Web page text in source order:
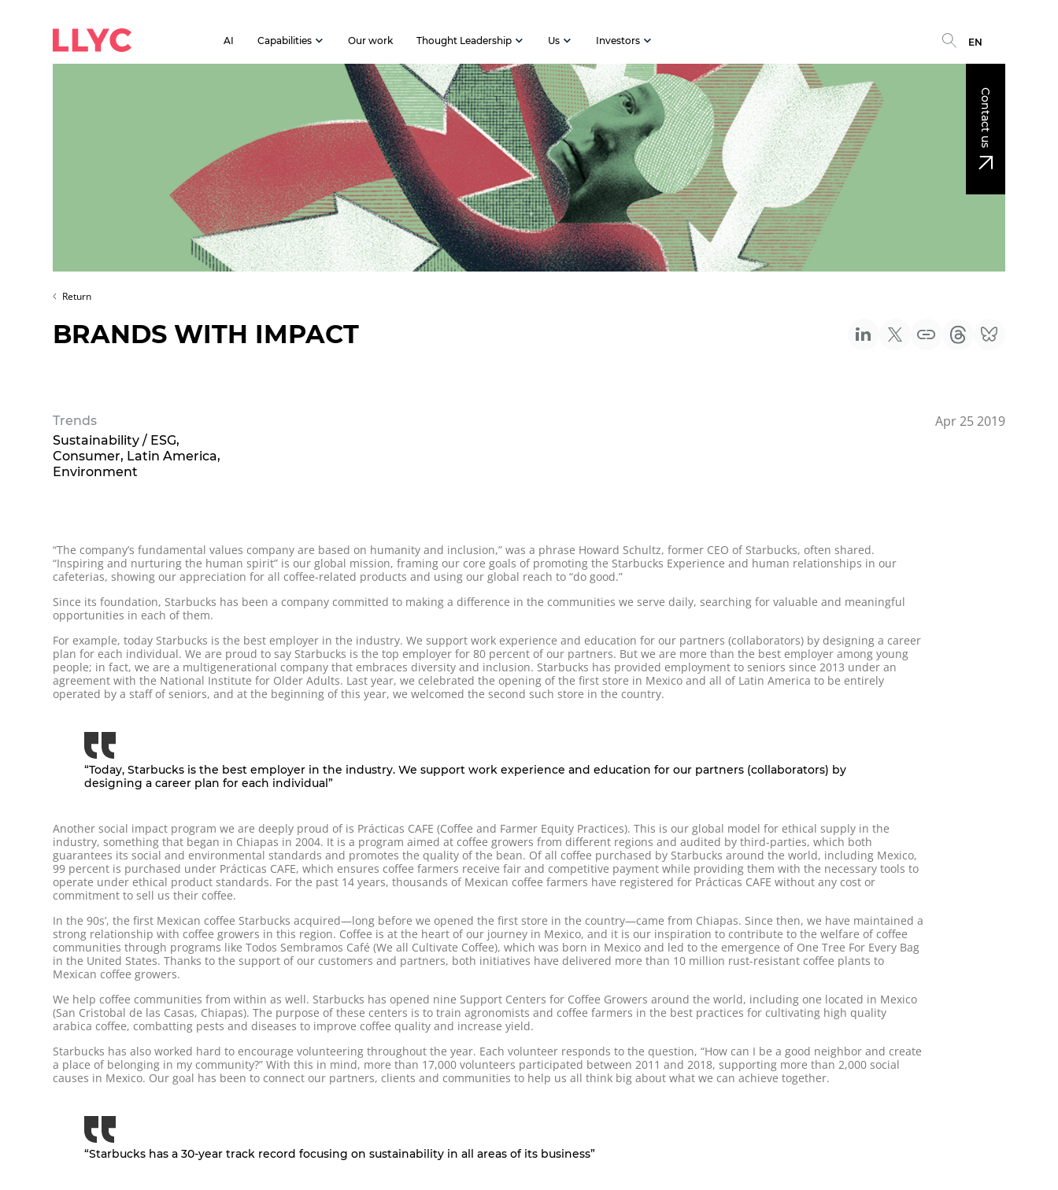
AI Capabilities Our work Thought Leadership Us Investors EN
Contact us
Return
BRANDS WITH IMPACT
Trends
Sustainability / ESG
Consumer Latin America
Environment
Apr 25 2019
“The company’s fundamental values company are based on humanity and inclusion,” was a phrase Howard Schultz, former CEO of Starbucks, often shared.
“Inspiring and nurturing the human spirit” is our global mission, framing our core goals of promoting the Starbucks Experience and human relationships in our
cafeterias, showing our appreciation for all coffee-related products and using our global reach to “do good.”
Since its foundation, Starbucks has been a company committed to making a difference in the communities we serve daily, searching for valuable and meaningful
opportunities in each of them.
For example, today Starbucks is the best employer in the industry. We support work experience and education for our partners (collaborators) by designing a career
plan for each individual. We are proud to say Starbucks is the top employer for 80 percent of our partners. But we are more than the best employer among young
people; in fact, we are a multigenerational company that embraces diversity and inclusion. Starbucks has provided employment to seniors since 2013 under an
agreement with the National Institute for Older Adults. Last year, we celebrated the opening of the first store in Mexico and all of Latin America to be entirely
operated by a staff of seniors, and at the beginning of this year, we welcomed the second such store in the country.
“Today, Starbucks is the best employer in the industry. We support work experience and education for our partners (collaborators) by
designing a career plan for each individual”
Another social impact program we are deeply proud of is Prácticas CAFE (Coffee and Farmer Equity Practices). This is our global model for ethical supply in the
industry, something that began in Chiapas in 2004. It is a program aimed at coffee growers from different regions and audited by third-parties, which both
guarantees its social and environmental standards and promotes the quality of the bean. Of all coffee purchased by Starbucks around the world, including Mexico,
99 percent is purchased under Prácticas CAFE, which ensures coffee farmers receive fair and competitive payment while providing them with the necessary tools to
operate under ethical product standards. For the past 14 years, thousands of Mexican coffee farmers have registered for Prácticas CAFE without any cost or
commitment to sell us their coffee.
In the 90s’, the first Mexican coffee Starbucks acquired—long before we opened the first store in the country—came from Chiapas. Since then, we have maintained a
strong relationship with coffee growers in this region. Coffee is at the heart of our journey in Mexico, and it is our inspiration to contribute to the welfare of coffee
communities through programs like Todos Sembramos Café (We all Cultivate Coffee), which was born in Mexico and led to the emergence of One Tree For Every Bag
in the United States. Thanks to the support of our customers and partners, both initiatives have delivered more than 10 million rust-resistant coffee plants to
Mexican coffee growers.
We help coffee communities from within as well. Starbucks has opened nine Support Centers for Coffee Growers around the world, including one located in Mexico
(San Cristobal de las Casas, Chiapas). The purpose of these centers is to train agronomists and coffee farmers in the best practices for cultivating high quality
arabica coffee, combatting pests and diseases to improve coffee quality and increase yield.
Starbucks has also worked hard to encourage volunteering throughout the year. Each volunteer responds to the question, “How can I be a good neighbor and create
a place of belonging in my community?” With this in mind, more than 17,000 volunteers participated between 2011 and 2018, supporting more than 2,000 social
causes in Mexico. Our goal has been to connect our partners, clients and communities to help us all think big about what we can achieve together.
“Starbucks has a 30-year track record focusing on sustainability in all areas of its business”